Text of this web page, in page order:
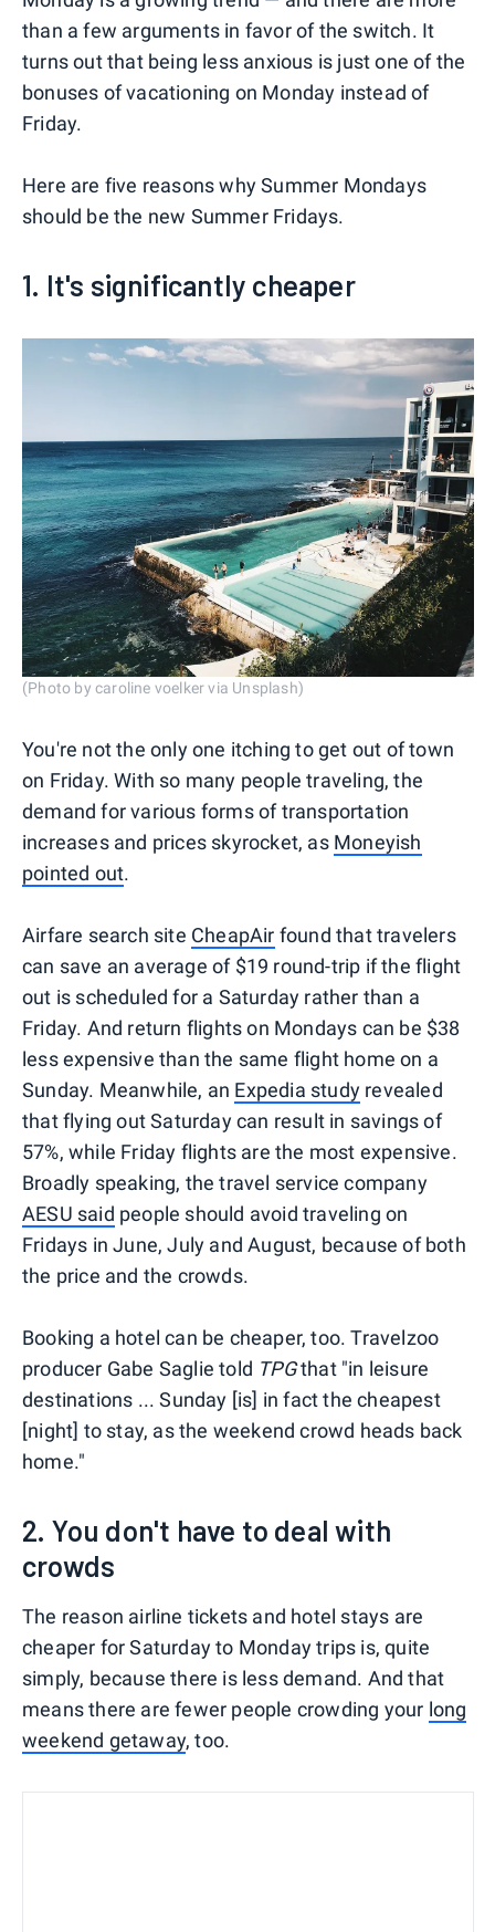
than a few arguments in favor of the switch. It
turns out that being less anxious is just one of the
bonuses of vacationing on Monday instead of
Friday.
Here are five reasons why Summer Mondays
should be the new Summer Fridays.
1. It's significantly cheaper
(Photo by caroline voelker via Unsplash)
You're not the only one itching to get out of town
on Friday. With so many people traveling, the
demand for various forms of transportation
increases and prices skyrocket, as Moneyish
pointed out.
Airfare search site CheapAir found that travelers
can save an average of $19 round-trip if the flight
out is scheduled for a Saturday rather than a
Friday. And return flights on Mondays can be $38
less expensive than the same flight home on a
Sunday. Meanwhile, an Expedia study revealed
that flying out Saturday can result in savings of
57%, while Friday flights are the most expensive.
Broadly speaking, the travel service company
AESU said people should avoid traveling on
Fridays in June, July and August, because of both
the price and the crowds.
Booking a hotel can be cheaper, too. Travelzoo
producer Gabe Saglie told TPGthat "in leisure
destinations ... Sunday [is] in fact the cheapest
[night] to stay, as the weekend crowd heads back
home."
2. You don't have to deal with
crowds
The reason airline tickets and hotel stays are
cheaper for Saturday to Monday trips is, quite
simply, because there is less demand. And that
means there are fewer people crowding your long
weekend getaway, too.